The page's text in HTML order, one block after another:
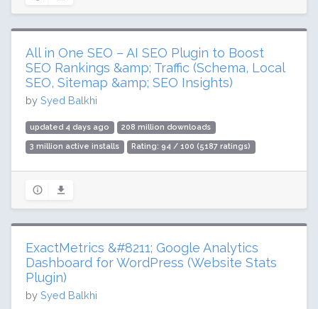
All in One SEO – AI SEO Plugin to Boost
SEO Rankings &amp; Traffic (Schema, Local
SEO, Sitemap &amp; SEO Insights)
by Syed Balkhi
updated 4 days ago 208 million downloads
3 million active installs Rating: 94 / 100 (5187 ratings)
ExactMetrics &#8211; Google Analytics
Dashboard for WordPress (Website Stats
Plugin)
by Syed Balkhi